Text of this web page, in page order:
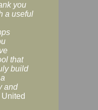
you
a useful
that
build
and
United